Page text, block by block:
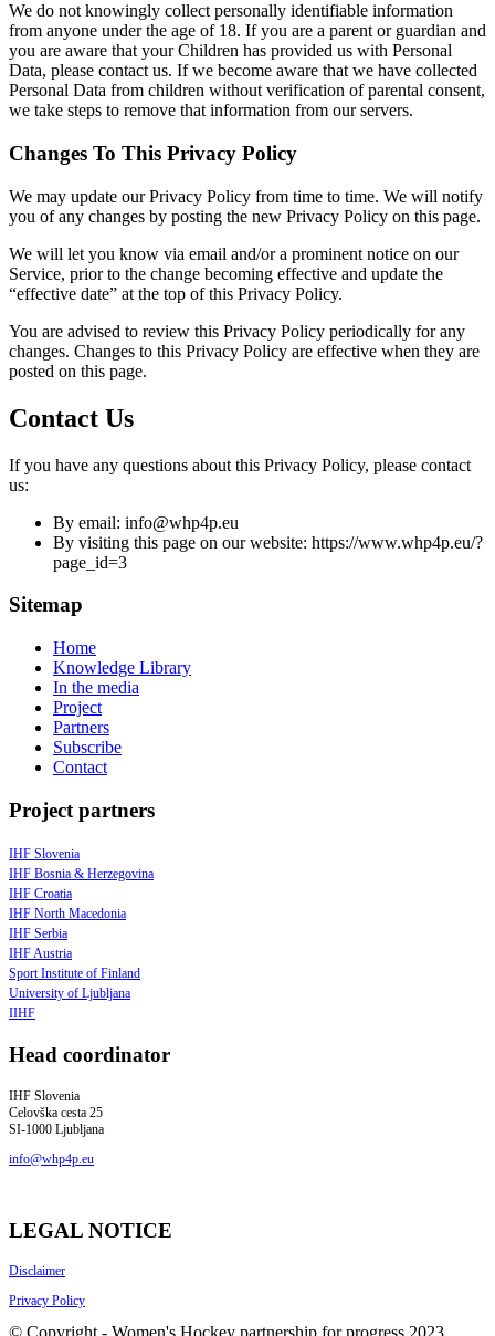
We do not knowingly collect personally identifiable information
from anyone under the age of 18. If you are a parent or guardian and
you are aware that your Children has provided us with Personal
Data, please contact us. If we become aware that we have collected
Personal Data from children without verification of parental consent,
we take steps to remove that information from our servers.
Changes To This Privacy Policy
We may update our Privacy Policy from time to time. We will notify
you of any changes by posting the new Privacy Policy on this page.
We will let you know via email and/or a prominent notice on our
Service, prior to the change becoming effective and update the
“effective date” at the top of this Privacy Policy.
You are advised to review this Privacy Policy periodically for any
changes. Changes to this Privacy Policy are effective when they are
posted on this page.
Contact Us
If you have any questions about this Privacy Policy, please contact
us:
By email: info@whp4p.eu
By visiting this page on our website: https://www.whp4p.eu/?
page_id=3
Sitemap
Home
Knowledge Library
In the media
Project
Partners
Subscribe
Contact
Project partners
IHF Slovenia
IHF Bosnia & Herzegovina
IHF Croatia
IHF North Macedonia
IHF Serbia
IHF Austria
Sport Institute of Finland
University of Ljubljana
IIHF
Head coordinator
IHF Slovenia
Celovška cesta 25
SI-1000 Ljubljana
info@whp4p.eu
LEGAL NOTICE
Disclaimer
Privacy Policy